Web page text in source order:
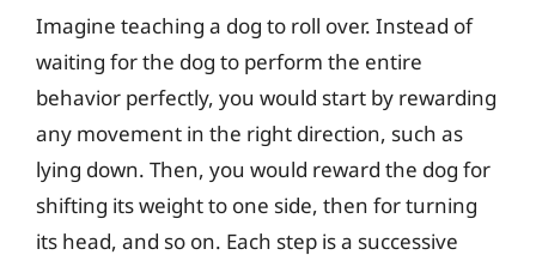
Imagine teaching a dog to roll over. Instead of
waiting for the dog to perform the entire
behavior perfectly, you would start by rewarding
any movement in the right direction, such as
lying down. Then, you would reward the dog for
shifting its weight to one side, then for turning
its head, and so on. Each step is a successive